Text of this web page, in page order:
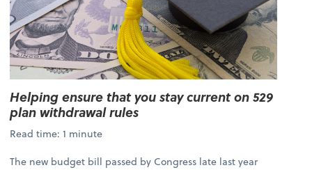
Helping ensure that you stay current on 529
plan withdrawal rules
Read time: 1 minute
The new budget bill passed by Congress late last year